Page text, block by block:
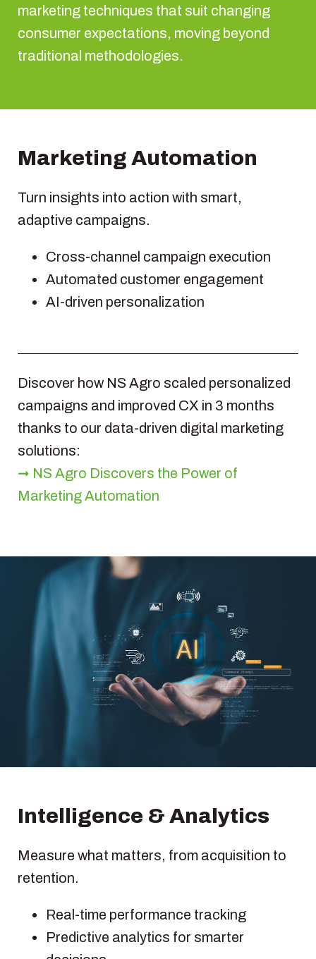
marketing techniques that suit changing
consumer expectations, moving beyond
traditional methodologies.
Marketing Automation
Turn insights into action with smart,
adaptive campaigns.
Cross-channel campaign execution
Automated customer engagement
AI-driven personalization
Discover how NS Agro scaled personalized
campaigns and improved CX in 3 months
thanks to our data-driven digital marketing
solutions:
➞ NS Agro Discovers the Power of
Marketing Automation
Intelligence & Analytics
Measure what matters, from acquisition to
retention.
Real-time performance tracking
Predictive analytics for smarter